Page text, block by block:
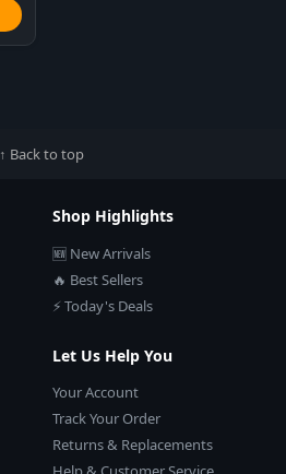
↑ Back to top
Shop Highlights
🆕 New Arrivals
🔥 Best Sellers
⚡ Today's Deals
Let Us Help You
Your Account
Track Your Order
Returns & Replacements